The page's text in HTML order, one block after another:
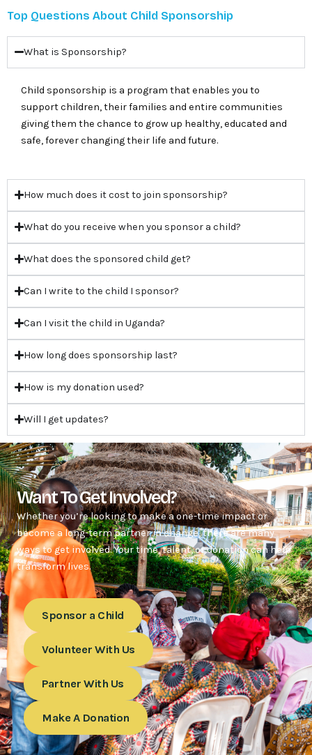
Top Questions About Child Sponsorship
What is Sponsorship?
Child sponsorship is a program that enables you to
support children, their families and entire communities
giving them the chance to grow up healthy, educated and
safe, forever changing their life and future.
How much does it cost to join sponsorship?
What do you receive when you sponsor a child?
What does the sponsored child get?
Can I write to the child I sponsor?
Can I visit the child in Uganda?
How long does sponsorship last?
How is my donation used?
Will I get updates?
Want To Get Involved?
Whether you’re looking to make a one-time impact or
become a long-term partner in change, there are many
ways to get involved. Your time, talent, or donation can help
transform lives.
Sponsor a Child
Volunteer With Us
Partner With Us
Make A Donation